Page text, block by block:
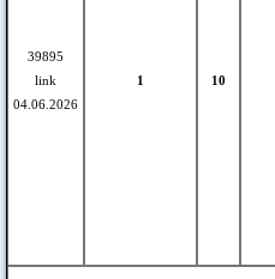
39895
link
04.06.2026
1 10